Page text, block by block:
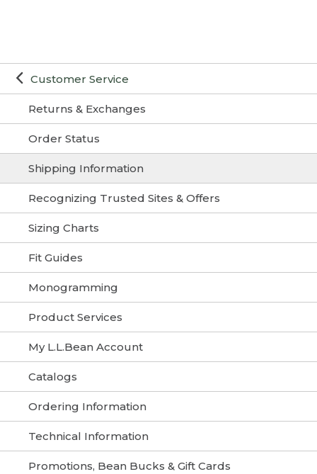
Customer Service
Returns & Exchanges
Order Status
Shipping Information
Recognizing Trusted Sites & Offers
Sizing Charts
Fit Guides
Monogramming
Product Services
My L.L.Bean Account
Catalogs
Ordering Information
Technical Information
Promotions, Bean Bucks & Gift Cards